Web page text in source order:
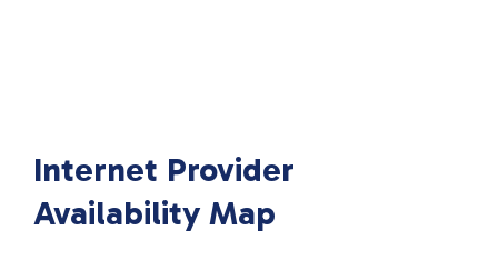
Internet Provider
Availability Map